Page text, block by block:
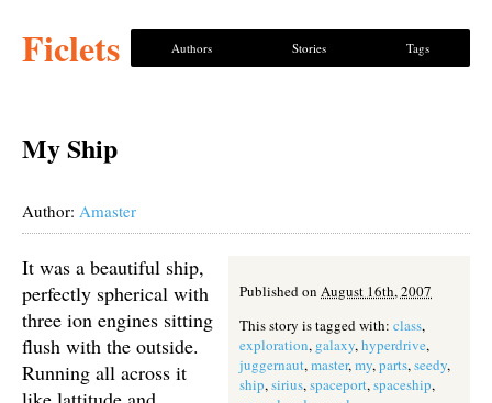
Ficlets Authors Stories Tags
My Ship
Author: Amaster
Published on August 16th, 2007
This story is tagged with: class,
exploration, galaxy,hyperdrive,
juggernaut,master,my,parts,seedy,
ship,sirius,spaceport,spaceship,
It was a beautiful ship,
perfectly spherical with
three ion engines sitting
flush with the outside.
Running all across it